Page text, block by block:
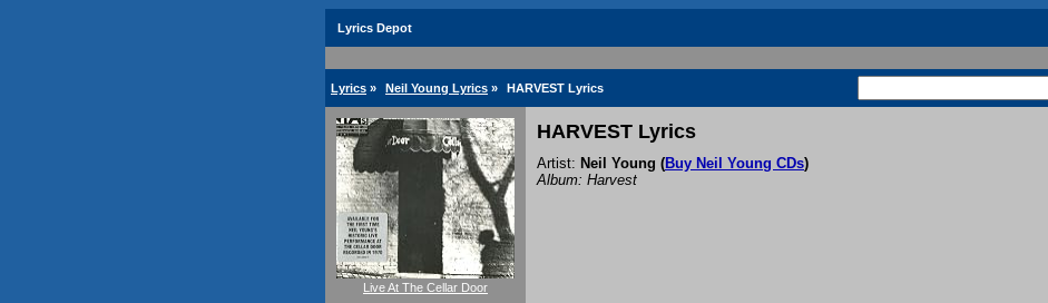
Lyrics Depot
Lyrics » Neil Young Lyrics » HARVEST Lyrics
Live At The Cellar Door
HARVEST Lyrics
Artist: Neil Young (Buy Neil Young CDs)
Album: Harvest